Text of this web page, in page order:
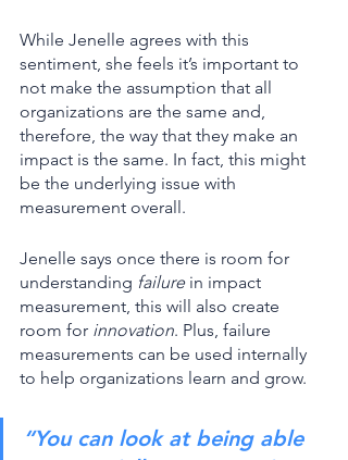
While Jenelle agrees with this
sentiment, she feels it’s important to
not make the assumption that all
organizations are the same and,
therefore, the way that they make an
impact is the same. In fact, this might
be the underlying issue with
measurement overall.
Jenelle says once there is room for
understanding failure in impact
measurement, this will also create
room for innovation. Plus, failure
measurements can be used internally
to help organizations learn and grow.
“You can look at being able